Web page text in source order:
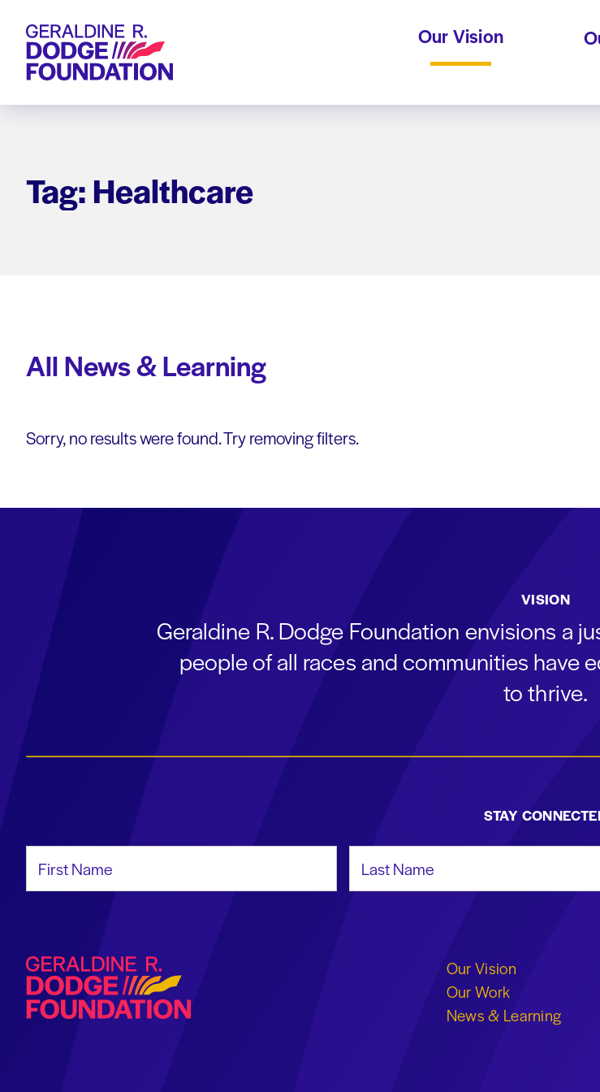
Geraldine R. Dodge Foundation Our Vision
Tag: Healthcare
All News & Learning
Sorry, no results were found. Try removing filters.
VISION
Geraldine R. Dodge Foundation envisions a
people of all races and communities have
to thrive.
STAY
Geraldine R. Dodge Foundation
Our Vision
Our Work
News & Learning